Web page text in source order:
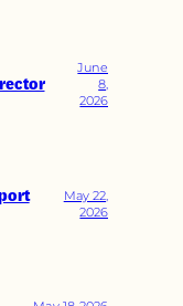
June
8,
2026
May 22,
2026